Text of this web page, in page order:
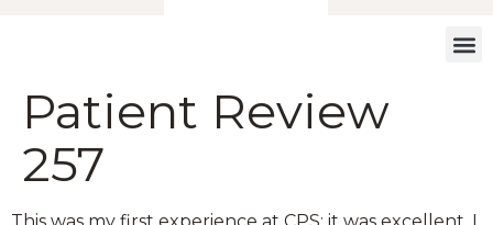
Patient Review
257